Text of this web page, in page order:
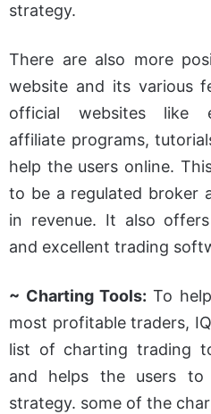
strategy.
There are also more
website and its various
official websites like
affiliate programs,
help the users online.
to be a regulated broker
in revenue. It also
and excellent trading
~ Charting Tools: To
most profitable traders,
list of charting trading
and helps the users to
strategy. some of the